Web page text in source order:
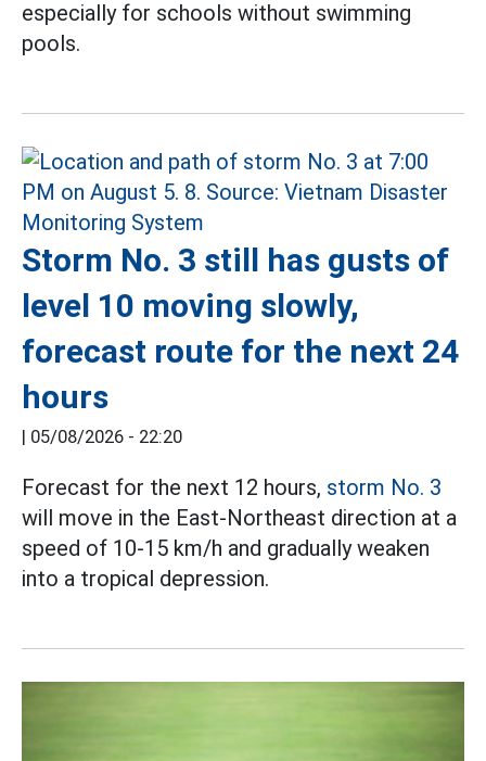
especially for schools without swimming
pools.
Storm No. 3 still has gusts of
level 10 moving slowly,
forecast route for the next 24
hours
05/08/2026 - 22:20
Forecast for the next 12 hours, storm No. 3
will move in the East-Northeast direction at a
speed of 10-15 km/h and gradually weaken
into a tropical depression.